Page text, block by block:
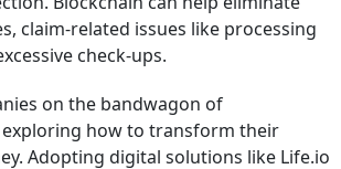
claim-related issues like processing
check-ups.
on the bandwagon of
how to transform their
Adopting digital solutions like Life.io